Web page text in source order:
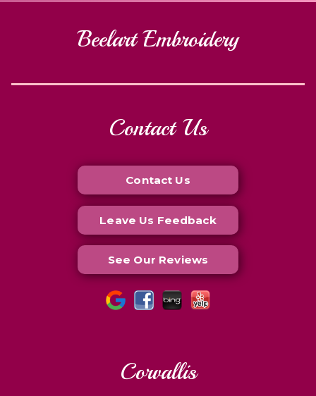
Beelart Embroidery
Corvallis
Contact Us
Contact Us
Leave Us Feedback
See Our Reviews